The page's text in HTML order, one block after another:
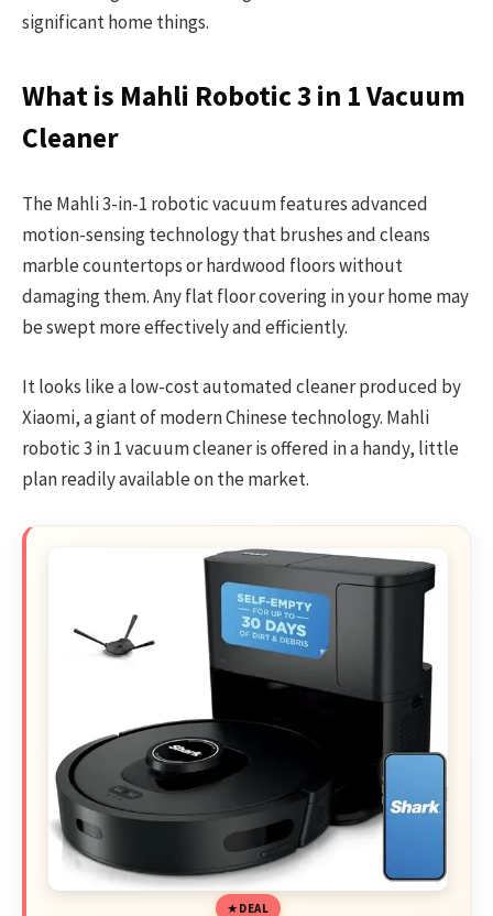
significant home things.
What is Mahli Robotic 3 in 1 Vacuum
Cleaner
The Mahli 3-in-1 robotic vacuum features advanced
motion-sensing technology that brushes and cleans
marble countertops or hardwood floors without
damaging them. Any flat floor covering in your home may
be swept more effectively and efficiently.
It looks like a low-cost automated cleaner produced by
Xiaomi, a giant of modern Chinese technology. Mahli
robotic 3 in 1 vacuum cleaner is offered in a handy, little
plan readily available on the market.
DEAL